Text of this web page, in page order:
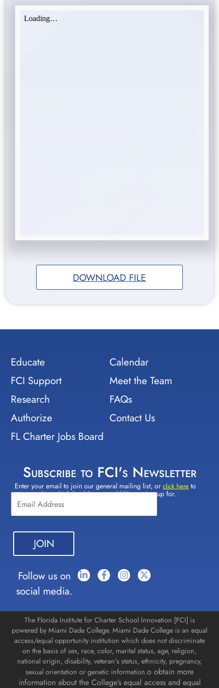
DOWNLOAD FILE
Educate
FCI Support
Research
Authorize
FL Charter Jobs Board
Calendar
Meet the Team
FAQs
Contact Us
Subscribe to FCI's Newsletter
Enter your email to join our general mailing list, orclick here to
select which lists(s) you would like to sign up for.
Constant
Contact
Use.
Please
leave
this field
blank.
Follow us on
social media.
The Florida Institute for Charter School Innovation [FCI] is
powered by Miami Dade College. Miami Dade College is an equal
access/equal opportunity institution which does not discriminate
on the basis of sex, race, color, marital status, age, religion,
national origin, disability, veteran’s status, ethnicity, pregnancy,
sexual orientation or genetic information.o obtain more
information about the College’s equal access and equal